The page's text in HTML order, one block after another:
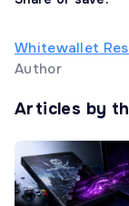
Whitewallet
Author
Articles by